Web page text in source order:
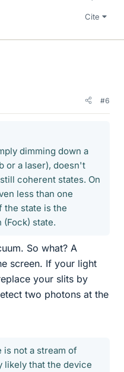
Cite
#6
dimming down a
or a laser), doesn't
coherent states. On
less than one
the state is the
state.
So what? A
screen. If your light
your slits by
two photons at the
is not a stream of
likely that the device